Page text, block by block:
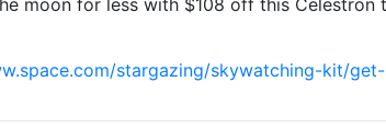
moon for less with $108 off this Celestron
stargazing/skywatching-kit/